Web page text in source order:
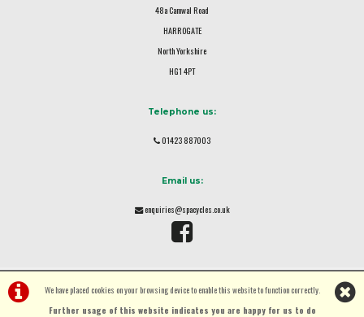
We have placed cookies on your browsing device to enable this website to function correctly.
Further usage of this website indicates you are happy for us to do
48a Camwal Road
HARROGATE
North Yorkshire
HG1 4PT
Telephone us:
01423 887003
Email us:
enquiries@spacycles.co.uk